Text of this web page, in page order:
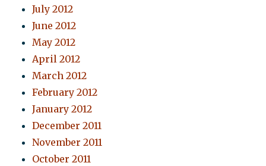
July 2012
June 2012
May 2012
April 2012
March 2012
February 2012
January 2012
December 2011
November 2011
October 2011